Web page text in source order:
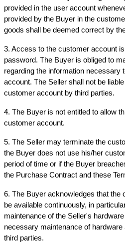
provided in the user account
provided by the Buyer in the
goods shall be deemed correct by
3. Access to the customer account
password. The Buyer is obliged to
regarding the information necessary
account. The Seller shall not be
customer account by third parties.
4. The Buyer is not entitled to allow
customer account.
5. The Seller may terminate the
the Buyer does not use his/her
period of time or if the Buyer
the Purchase Contract and these
6. The Buyer acknowledges that the
be available continuously, in
maintenance of the Seller's
necessary maintenance of
third parties.